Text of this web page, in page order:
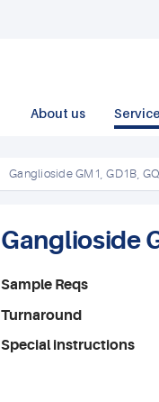
About us
Ganglioside GM1, GD1B,
Ganglioside
Sample Reqs
Turnaround
Special instructions